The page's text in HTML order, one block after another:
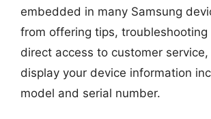
embedded in many Samsung
from offering tips, troubleshooting
direct access to customer
display your device information
model and serial number.